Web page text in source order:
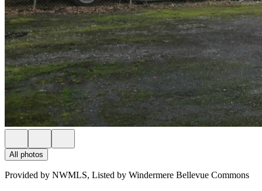
All photos
Provided by NWMLS, Listed by Windermere Bellevue Commons